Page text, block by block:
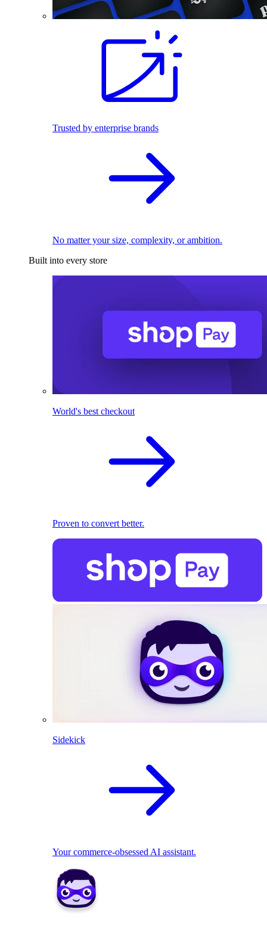
Trusted by enterprise brands
No matter your size, complexity, or ambition.
Built into every store
World's best checkout
Proven to convert better.
Sidekick
Your commerce-obsessed AI assistant.